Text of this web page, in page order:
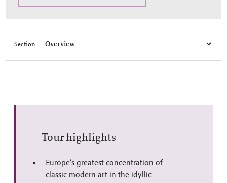
Section:
Tour highlights
Europe’s greatest concentration of
classic modern art in the idyllic